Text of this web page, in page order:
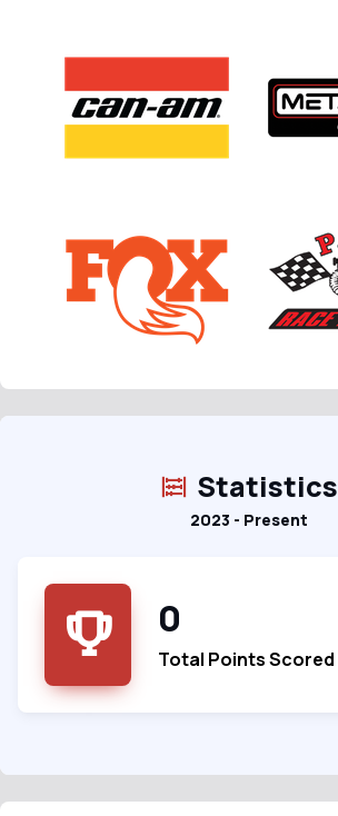
Statistics
2023 - Present
0
Total Points Scored